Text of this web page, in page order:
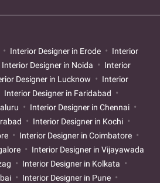
Interior Designer in Erode
Interior
Interior Designer in Noida
Interior
Designer in Lucknow
Interior
Interior Designer in Faridabad
Interior Designer in Chennai
Interior Designer in Kochi
Interior Designer in Coimbatore
Interior Designer in Vijayawada
Interior Designer in Kolkata
Interior Designer in Pune